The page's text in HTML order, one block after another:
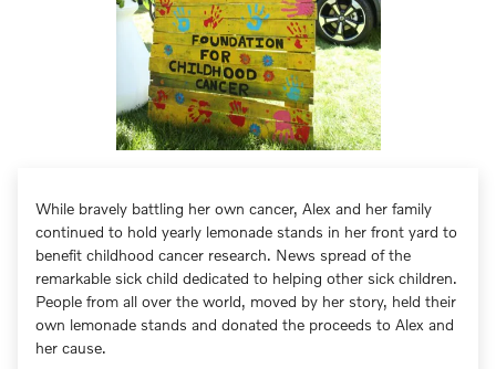
While bravely battling her own cancer, Alex and her family
continued to hold yearly lemonade stands in her front yard to
benefit childhood cancer research. News spread of the
remarkable sick child dedicated to helping other sick children.
People from all over the world, moved by her story, held their
own lemonade stands and donated the proceeds to Alex and
her cause.